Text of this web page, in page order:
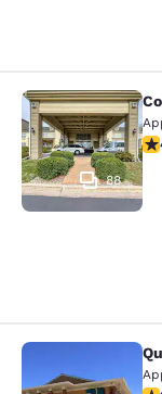
Comfort
88
Quality